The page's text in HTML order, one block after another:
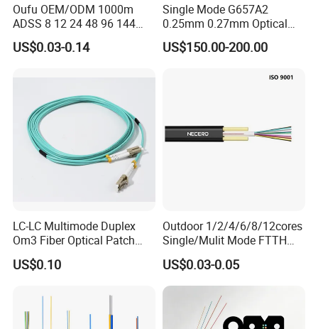
Oufu OEM/ODM 1000m
ADSS 8 12 24 48 96 144
288 Core Outdoor Aerial
Self-Supporting FTTH Drop
US$0.03-0.14
Single Mode G657A2
0.25mm 0.27mm Optical
Cable Factory Exclusive
Optic Fiber for Drones Uav
US$150.00-200.00
LC-LC Multimode Duplex
Om3 Fiber Optical Patch
Cord
US$0.10
Outdoor 1/2/4/6/8/12cores
Single/Mulit Mode FTTH
Fiber Optic/Optical
Communication Flat Drop
Cable with Anatel Certificate
US$0.03-0.05